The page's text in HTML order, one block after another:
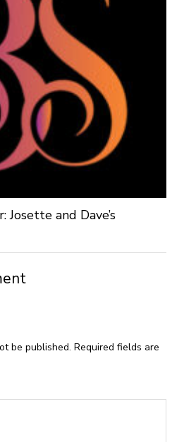
Josette and Dave’s
be published. Required fields are